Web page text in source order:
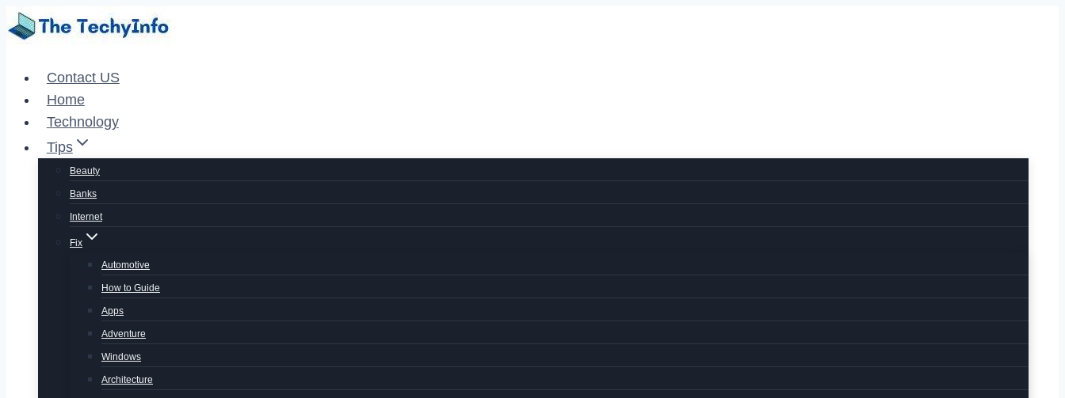
Skip
to
Contact US
Home
Technology
Tips
Beauty
Banks
Internet
Fix
Automotive
How to Guide
Apps
Adventure
Windows
Architecture